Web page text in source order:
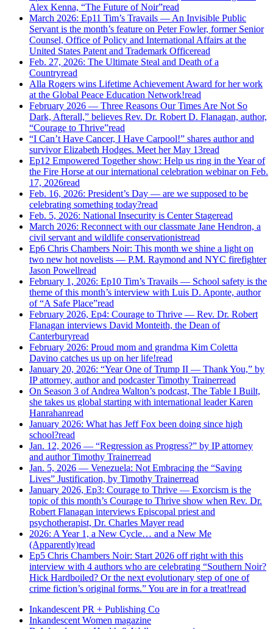
Alex Kenna, “The Future of Noir”read
March 2026: Ep11 Tim’s Travails — An Invisible Public
Servant is the month’s feature on Peter Fowler, former Senior
Counsel, Office of Policy and International Affairs at the
United States Patent and Trademark Officeread
Feb. 27, 2026: The Ultimate Steal and Death of a
Countryread
Alla Rogers wins Lifetime Achievement Award for her work
at the Global Peace Education Network!read
February 2026 — Three Reasons Our Times Are Not So
Dark, Afterall,” believes Rev. Dr. Robert D. Flanagan, author,
“Courage to Thrive”read
“I Can’t Have Cancer, I Have Carpool!” shares author and
survivor Elizabeth Hodges. Meet her May 13read
Ep12 Empowered Together show: Help us ring in the Year of
the Fire Horse at our international celebration webinar on Feb.
17, 2026read
Feb. 16, 2026: President’s Day — are we supposed to be
celebrating something today?read
Feb. 5, 2026: National Insecurity is Center Stageread
March 2026: Reconnect with our classmate Jane Hendron, a
civil servant and wildlife conservationistread
Ep6 Chris Chambers Noir: This month we shine a light on
two new hot novelists — P.M. Raymond and NYC firefighter
Jason Powellread
February 1, 2026: Ep10 Tim’s Travails — School safety is the
theme of this month’s interview with Luis D. Aponte, author
of “A Safe Place”read
February 2026, Ep4: Courage to Thrive — Rev. Dr. Robert
Flanagan interviews David Monteith, the Dean of
Canterburyread
February 2026: Proud mom and grandma Kim Coletta
Davino catches us up on her life!read
January 20, 2026: “Year One of Trump II — Thank You,” by
IP attorney, author and podcaster Timothy Trainerread
On Season 3 of Andrea Walton’s podcast, The Table I Built,
she takes us global starting with international leader Karen
Hanrahanread
January 2026: What has Jeff Fox been doing since high
school?read
Jan. 12, 2026 — “Regression as Progress?” by IP attorney
and author Timothy Trainerread
Jan. 5, 2026 — Venezuela: Not Embracing the “Saving
Lives” Justification, by Timothy Trainerread
January 2026, Ep3: Courage to Thrive — Exorcism is the
topic of this month’s Courage to Thrive show when Rev. Dr.
Robert Flanagan interviews Episcopal priest and
psychotherapist, Dr. Charles Mayerread
2026: A Year 1, a New Cycle… and a New Me
(Apparently)read
Ep5 Chris Chambers Noir: Start 2026 off right with this
interview with 4 authors who are celebrating “Southern Noir?
Hick Hardboiled? Or the next evolutionary step of one of
crime fiction’s original forms.” You are in for a treat!read
Inkandescent PR + Publishing Co
Inkandescent Women magazine